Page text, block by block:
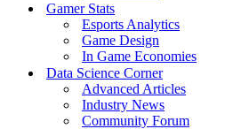
Gamer Stats
Esports Analytics
Game Design
In Game Economies
Data Science Corner
Advanced Articles
Industry News
Community Forum